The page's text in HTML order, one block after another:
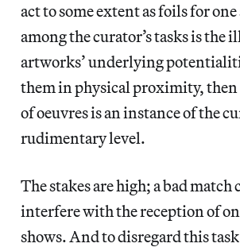
act to some extent as foils for
among the curator’s tasks is
artworks’ underlying
them in physical proximity, then
of oeuvres is an instance of the
rudimentary level.
The stakes are high; a bad match
interfere with the reception of
shows. And to disregard this